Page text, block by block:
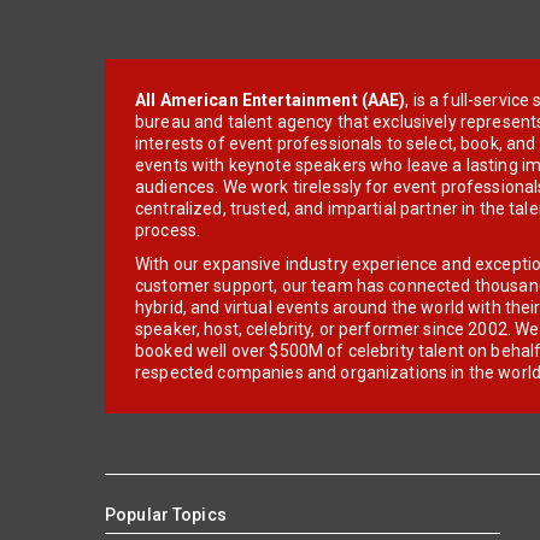
All American Entertainment (AAE), is a full-service
bureau and talent agency that exclusively
interests of event professionals to select, book, and
events with keynote speakers who leave a lasting
audiences. We work tirelessly for event
centralized, trusted, and impartial partner in the
process.
With our expansive industry experience and
customer support, our team has connected
hybrid, and virtual events around the world with
speaker, host, celebrity, or performer since 2002.
booked well over $500M of celebrity talent on
respected companies and organizations in the world.
Popular Topics